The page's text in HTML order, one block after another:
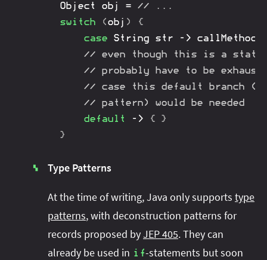
Object obj =
// ...
switch
(obj )
{
case
String str -> callMethod
// even though this is a
// probably have to be
// case this default branch
// pattern) would be needed
default
-> {
}
}
▚ Type Patterns
At the time of writing, Java only supports type
patterns, with deconstruction patterns for
records proposed byJEP 405. They can
already be used in if-statements but soon